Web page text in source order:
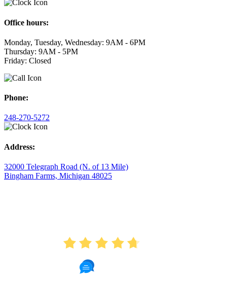
Office hours:
Monday, Tuesday, Wednesday: 9AM - 6PM
Thursday: 9AM - 5PM
Friday: Closed
Phone:
248-270-5272
Address:
32000 Telegraph Road (N. of 13 Mile)
Bingham Farms, Michigan 48025